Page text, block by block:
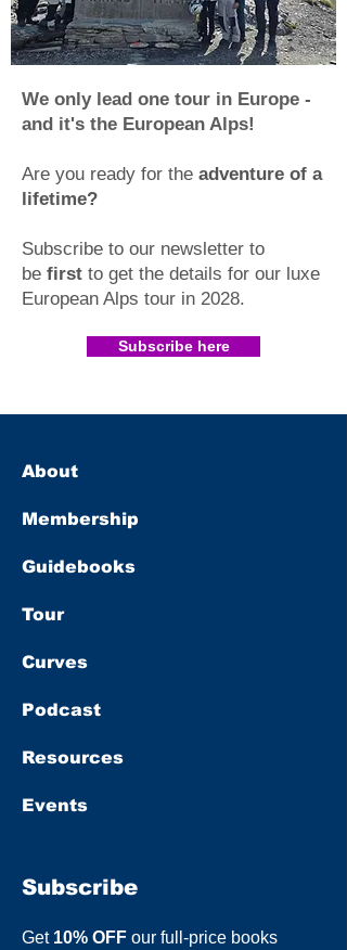
We only lead one tour in Europe -
and it's the European Alps!
Are you ready for the adventure of a
lifetime?
Subscribe to our newsletter to
be first to get the details for our luxe
European Alps tour in 2028.​
Subscribe here
About
Membership
Guidebooks
Tour
Curves
Podcast
Resources
Events
Subscribe
Get 10% OFF our full-price books